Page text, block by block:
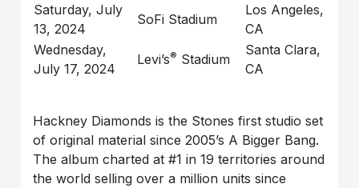
Saturday, July
13, 2024
SoFi Stadium
Los Angeles,
CA
Wednesday,
July 17, 2024
Levi’s® Stadium
Santa Clara,
CA
Hackney Diamonds is the Stones first studio set
of original material since 2005’s A Bigger Bang.
The album charted at #1 in 19 territories around
the world selling over a million units since